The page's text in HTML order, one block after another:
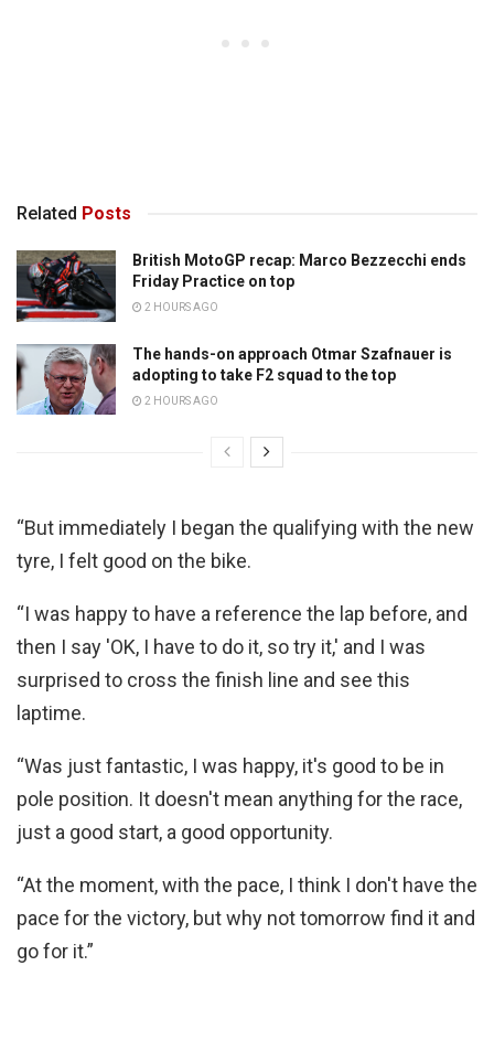
Related Posts
British MotoGP recap: Marco Bezzecchi ends
Friday Practice on top
2 HOURS AGO
The hands-on approach Otmar Szafnauer is
adopting to take F2 squad to the top
2 HOURS AGO
“But immediately I began the qualifying with the new
tyre, I felt good on the bike.
“I was happy to have a reference the lap before, and
then I say 'OK, I have to do it, so try it,' and I was
surprised to cross the finish line and see this
laptime.
“Was just fantastic, I was happy, it's good to be in
pole position. It doesn't mean anything for the race,
just a good start, a good opportunity.
“At the moment, with the pace, I think I don't have the
pace for the victory, but why not tomorrow find it and
go for it.”